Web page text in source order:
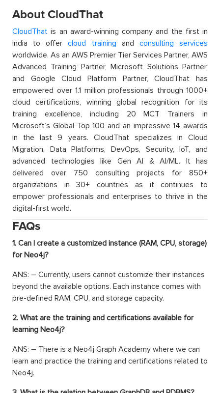
About CloudThat
CloudThat is an award-winning company and the first in
India to offercloud training and consulting services
worldwide. As an AWS Premier Tier Services Partner, AWS
Advanced Training Partner, Microsoft Solutions Partner,
and Google Cloud Platform Partner, CloudThat has
empowered over 1.1 million professionals through 1000+
cloud certifications, winning global recognition for its
training excellence, including 20 MCT Trainers in
Microsoft’s Global Top 100 and an impressive 14 awards
in the last 9 years. CloudThat specializes in Cloud
Migration, Data Platforms, DevOps, Security, IoT, and
advanced technologies like Gen AI & AI/ML. It has
delivered over 750 consulting projects for 850+
organizations in 30+ countries as it continues to
empower professionals and enterprises to thrive in the
digital-first world.
FAQs
1. Can I create a customized instance (RAM, CPU, storage)
for Neo4j?
ANS: – Currently, users cannot customize their instances
beyond the available options. Each instance comes with
pre-defined RAM, CPU, and storage capacity.
2. What are the training and certifications available for
learning Neo4j?
ANS: – There is a Neo4j Graph Academy where we can
learn and practice the training and certifications related to
Neo4j.